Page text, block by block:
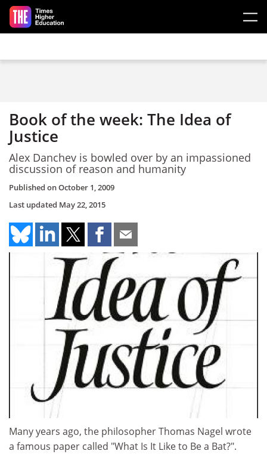
Skip to main content
Book of the week: The Idea of
Justice
Alex Danchev is bowled over by an impassioned
discussion of reason and humanity
Published onOctober 1, 2009
Last updated May 22, 2015
Many years ago, the philosopher Thomas Nagel wrote
a famous paper called "What Is It Like to Be a Bat?".